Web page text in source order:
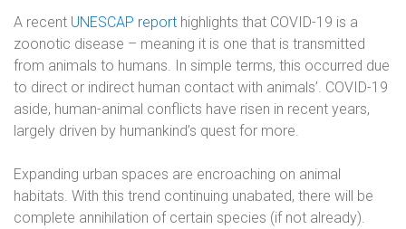
A recent UNESCAP report highlights that COVID-19 is a
zoonotic disease – meaning it is one that is transmitted
from animals to humans. In simple terms, this occurred due
to direct or indirect human contact with animals’. COVID-19
aside, human-animal conflicts have risen in recent years,
largely driven by humankind’s quest for more.
Expanding urban spaces are encroaching on animal
habitats. With this trend continuing unabated, there will be
complete annihilation of certain species (if not already).